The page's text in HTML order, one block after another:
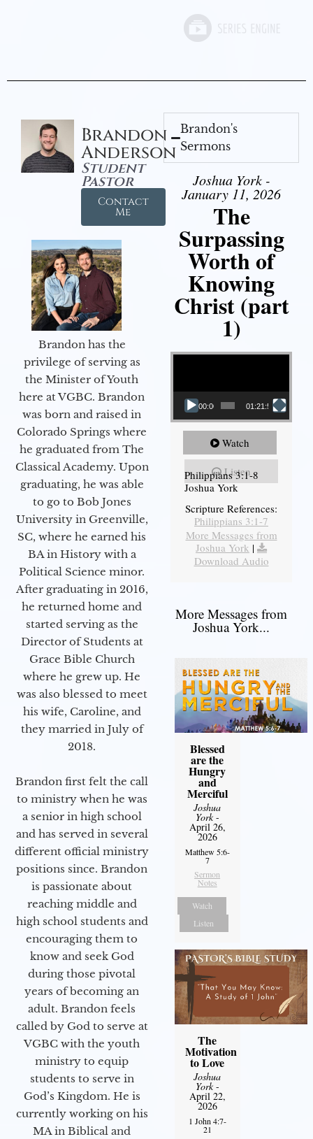
Brandon
Anderson
Student
Pastor
Contact
Me
Brandon has the
privilege of serving as
the Minister of Youth
here at VGBC. Brandon
was born and raised in
Colorado Springs where
he graduated from The
Classical Academy. Upon
graduating, he was able
to go to Bob Jones
University in Greenville,
SC, where he earned his
BA in History with a
Political Science minor.
After graduating in 2016,
he returned home and
started serving as the
Director of Students at
Grace Bible Church
where he grew up. He
was also blessed to meet
his wife, Caroline, and
they married in July of
2018.
Brandon first felt the call
to ministry when he was
a senior in high school
and has served in several
different official ministry
positions since. Brandon
is passionate about
reaching middle and
high school students and
encouraging them to
know and seek God
during those pivotal
years of becoming an
adult. Brandon feels
called by God to serve at
VGBC with the youth
ministry to equip
students to serve in
God’s Kingdom. He is
currently working on his
MA in Biblical and
Brandon's
Sermons
Joshua York -
January 11, 2026
The
Surpassing
Worth of
Knowing
Christ (part
1)
Video Player
00:00 01:21:58
Watch
Listen
Philippians 3:1-8
Joshua York
Scripture References:
Philippians 3:1-7
More Messages from
Joshua York |
Download Audio
More Messages from
Joshua York...
Blessed
are the
Hungry
and
Merciful
Joshua
York-
April 26,
2026
Matthew 5:6-
7
Sermon
Notes
Watch
Listen
The
Motivation
to Love
Joshua
York-
April 22,
2026
1 John 4:7-
21